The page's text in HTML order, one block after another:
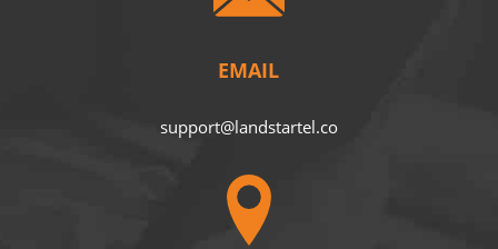
EMAIL
support@landstartel.co